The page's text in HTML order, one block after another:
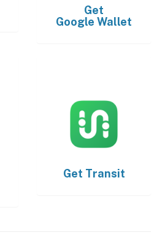
Get
Google Wallet
Get Transit